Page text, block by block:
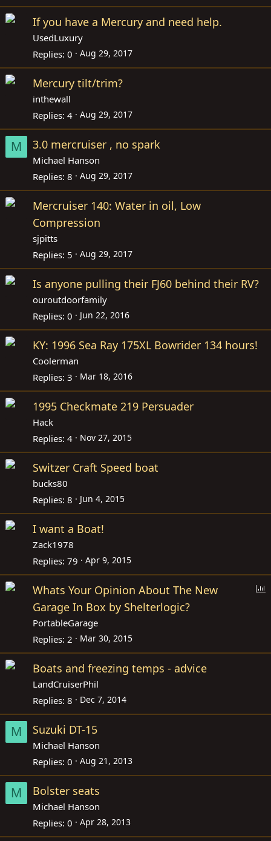
If you have a Mercury and need help.
UsedLuxury
Replies 0 Aug 29, 2017
Mercury tilt/trim?
inthewall
Replies 4 Aug 29, 2017
M 3.0 mercruiser , no spark
Michael Hanson
Replies 8 Aug 29, 2017
Mercruiser 140: Water in oil, Low
Compression
sjpitts
Replies 5 Aug 29, 2017
Is anyone pulling their FJ60 behind their RV?
ouroutdoorfamily
Replies 0 Jun 22, 2016
KY: 1996 Sea Ray 175XL Bowrider 134 hours!
Coolerman
Replies 3 Mar 18, 2016
1995 Checkmate 219 Persuader
Hack
Replies 4 Nov 27, 2015
Switzer Craft Speed boat
bucks80
Replies 8 Jun 4, 2015
I want a Boat!
Zack1978
Replies 79 Apr 9, 2015
Whats Your Opinion About The New
Garage In Box by Shelterlogic?
PortableGarage
Replies 2 Mar 30, 2015
Boats and freezing temps - advice
LandCruiserPhil
Replies 8 Dec 7, 2014
M Suzuki DT-15
Michael Hanson
Replies 0 Aug 21, 2013
M Bolster seats
Michael Hanson
Replies 0 Apr 28, 2013